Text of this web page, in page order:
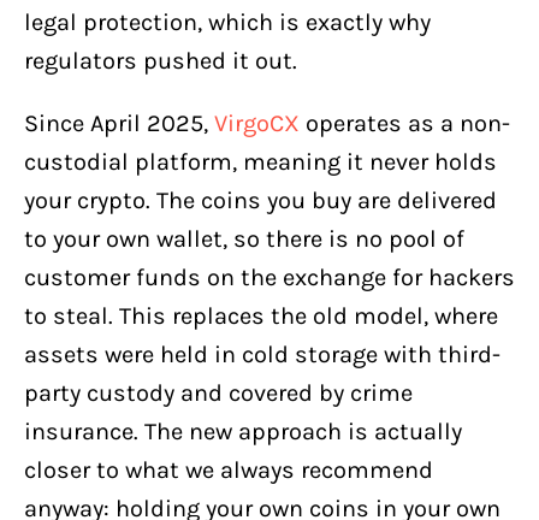
legal protection, which is exactly why
regulators pushed it out.
Since April 2025, VirgoCX operates as a non-
custodial platform, meaning it never holds
your crypto. The coins you buy are delivered
to your own wallet, so there is no pool of
customer funds on the exchange for hackers
to steal. This replaces the old model, where
assets were held in cold storage with third-
party custody and covered by crime
insurance. The new approach is actually
closer to what we always recommend
anyway: holding your own coins in your own